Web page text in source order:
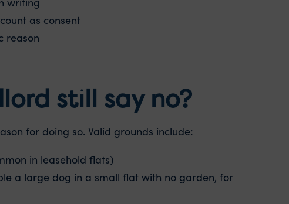
as consent
reason
still say no?
for doing so. Valid grounds include:
in leasehold flats)
a large dog in a small flat with no garden, for